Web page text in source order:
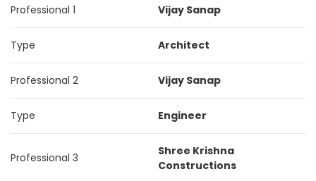
Professional 1 Vijay Sanap
Type Architect
Professional 2 Vijay Sanap
Type Engineer
Professional 3
Shree Krishna
Constructions